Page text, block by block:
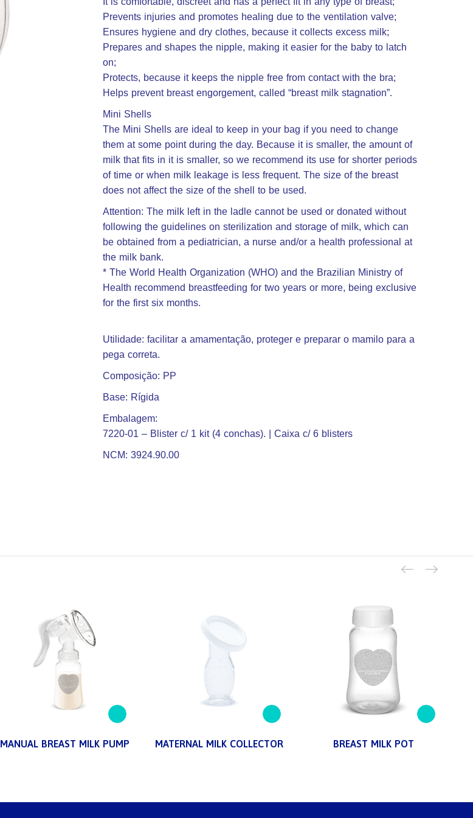
Prevents injuries and promotes healing due to the ventilation valve;
Ensures hygiene and dry clothes, because it collects excess milk;
Prepares and shapes the nipple, making it easier for the baby to latch
on;
Protects, because it keeps the nipple free from contact with the bra;
Helps prevent breast engorgement, called “breast milk stagnation”.
Mini Shells
The Mini Shells are ideal to keep in your bag if you need to change
them at some point during the day. Because it is smaller, the amount of
milk that fits in it is smaller, so we recommend its use for shorter periods
of time or when milk leakage is less frequent. The size of the breast
does not affect the size of the shell to be used.
Attention: The milk left in the ladle cannot be used or donated without
following the guidelines on sterilization and storage of milk, which can
be obtained from a pediatrician, a nurse and/or a health professional at
the milk bank.
* The World Health Organization (WHO) and the Brazilian Ministry of
Health recommend breastfeeding for two years or more, being exclusive
for the first six months.
Utilidade: facilitar a amamentação, proteger e preparar o mamilo para a
pega correta.
Composição: PP
Base: Rígida
Embalagem:
7220-01 – Blister c/ 1 kit (4 conchas). | Caixa c/ 6 blisters
NCM: 3924.90.00
MANUAL BREAST MILK PUMP MATERNAL MILK COLLECTOR BREAST MILK POT